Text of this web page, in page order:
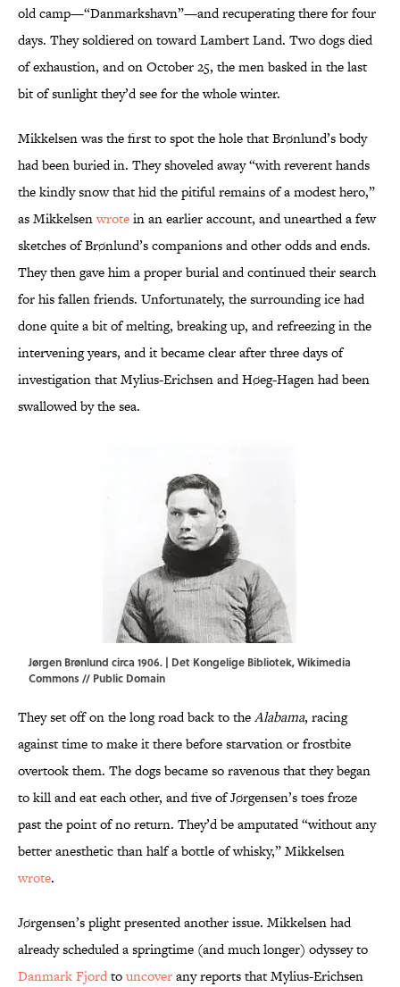
old camp—“Danmarkshavn”—and recuperating there for four
days. They soldiered on toward Lambert Land. Two dogs died
of exhaustion, and on October 25, the men basked in the last
bit of sunlight they’d see for the whole winter.
Mikkelsen was the first to spot the hole that Brønlund’s body
had been buried in. They shoveled away “with reverent hands
the kindly snow that hid the pitiful remains of a modest hero,”
as Mikkelsenwrotein an earlier account, and unearthed a few
sketches of Brønlund’s companions and other odds and ends.
They then gave him a proper burial and continued their search
for his fallen friends. Unfortunately, the surrounding ice had
done quite a bit of melting, breaking up, and refreezing in the
intervening years, and it became clear after three days of
investigation that Mylius-Erichsen and Høeg-Hagen had been
swallowed by the sea.
Jørgen Brønlund circa 1906. | Det Kongelige Bibliotek,Wikimedia
Commons// Public Domain
They set off on the long road back to theAlabama, racing
against time to make it there before starvation or frostbite
overtook them. The dogs became so ravenous that they began
to kill and eat each other, and five of Jørgensen’s toes froze
past the point of no return. They’d be amputated “without any
better anesthetic than half a bottle of whisky,” Mikkelsen
wrote.
Jørgensen’s plight presented another issue. Mikkelsen had
already scheduled a springtime (and much longer) odyssey to
Danmark Fjordtouncoverany reports that Mylius-Erichsen